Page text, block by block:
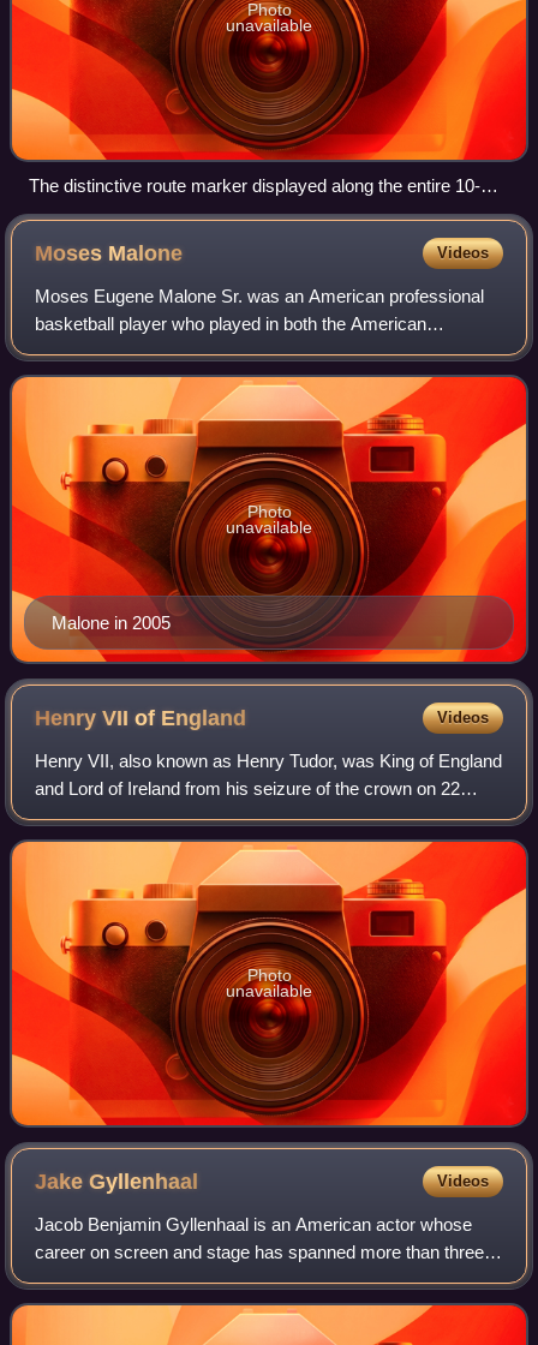
Photo
unavailable
The distinctive route marker displayed along the entire 10-
state routing of the Great River Road
Moses Malone Videos
Moses Eugene Malone Sr. was an American professional
basketball player who played in both the American
Basketball Association and the National Basketball
Association from 1974 through 1995. A center,
Malone in 2005
Photo
unavailable
Henry VII of England Videos
Henry VII, also known as Henry Tudor, was King of England
and Lord of Ireland from his seizure of the crown on 22
August 1485 until his death in 1509. He was the first
monarch of the House of Tudor.
Photo
unavailable
JakeGyllenhaal Videos
Jacob Benjamin Gyllenhaal is an American actor whose
career on screen and stage has spanned more than three
decades. Born into the Gyllenhaal family, he is the son of
film director Stephen Gyllenhaal